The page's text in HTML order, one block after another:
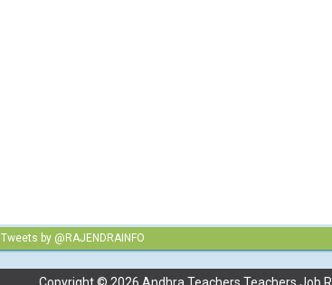
Tweets by @RAJENDRAINFO
Copyright © 2026 Andhra Teachers Teachers Job